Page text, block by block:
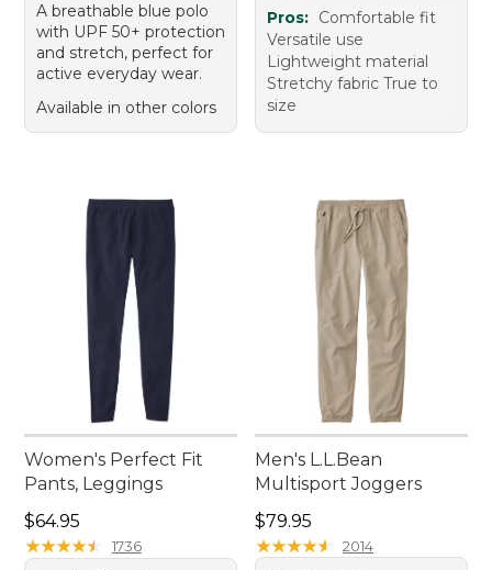
A breathable blue polo
with UPF 50+ protection
and stretch, perfect for
active everyday wear.
Available in other colors
Pros: Comfortable fit
Versatile use
Lightweight material
Stretchy fabric True to
size
Women's Perfect Fit
Pants, Leggings
Price: $64.95
$64.95
★★★★★
★★★★★ 1736
Men's L.L.Bean
Multisport Joggers
Price: $79.95
$79.95
★★★★★
★★★★★ 2014